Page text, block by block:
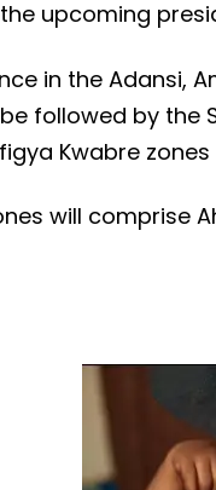
upcoming
in the Adansi,
followed by the
Kwabre zones
will comprise